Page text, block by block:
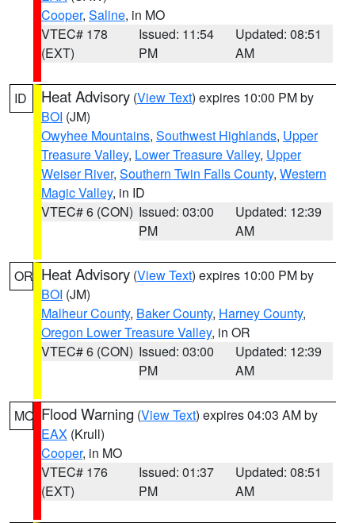
Cooper, Saline, in MO
VTEC# 178
(EXT)
Issued: 11:54
PM
Updated: 08:51
AM
ID Heat Advisory (View Text) expires 10:00 PM by
BOI (JM)
Owyhee Mountains, Southwest Highlands, Upper
Treasure Valley, Lower Treasure Valley, Upper
Weiser River, Southern Twin Falls County, Western
Magic Valley, in ID
VTEC# 6 (CON) Issued: 03:00
PM
Updated: 12:39
AM
OR Heat Advisory (View Text) expires 10:00 PM by
BOI (JM)
Malheur County, Baker County, Harney County,
Oregon Lower Treasure Valley, in OR
VTEC# 6 (CON) Issued: 03:00
PM
Updated: 12:39
AM
MO Flood Warning (View Text) expires 04:03 AM by
EAX (Krull)
Cooper, in MO
VTEC# 176
(EXT)
Issued: 01:37
PM
Updated: 08:51
AM